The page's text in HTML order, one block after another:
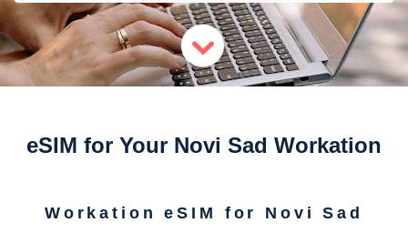
eSIM for Your Novi Sad Workation
Workation eSIM for Novi Sad